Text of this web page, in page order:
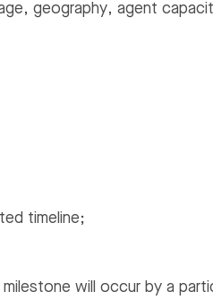
geography, agent
timeline;
will occur by a